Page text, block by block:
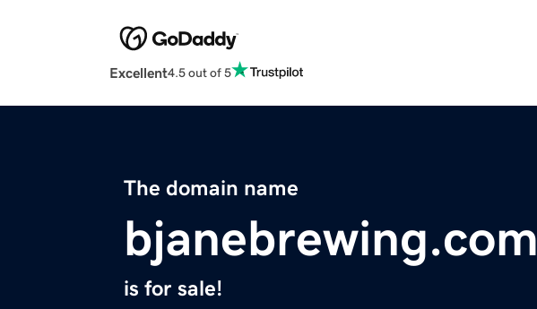
Excellent4.5 out of 5
The domain name
bjanebrewing.com
is for sale!